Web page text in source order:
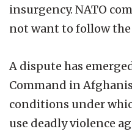
insurgency. NATO
not want to follow the
A dispute has
Command in
conditions under
use deadly violence